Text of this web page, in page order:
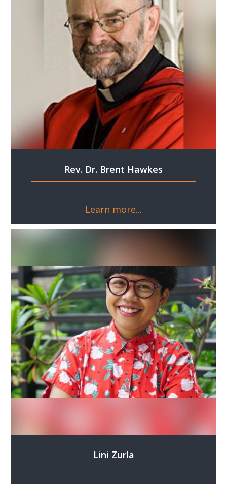
Rev. Dr. Brent Hawkes
Learn more...
Lini Zurla